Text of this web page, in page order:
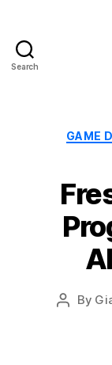
Search
GAME
Post
By